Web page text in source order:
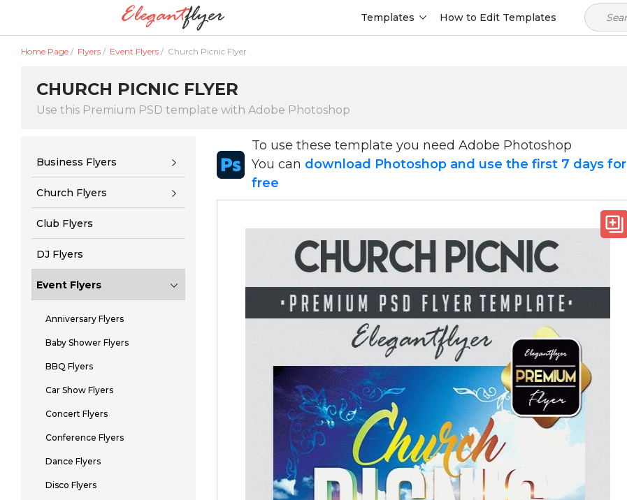
Templates How to Edit Templates
Home Page / Flyers / Event Flyers / Church Picnic Flyer
CHURCH PICNIC FLYER
Use this Premium PSD template with Adobe Photoshop
Business Flyers
Church Flyers
Club Flyers
DJ Flyers
Event Flyers
Anniversary Flyers
Baby Shower Flyers
BBQ Flyers
Car Show Flyers
Concert Flyers
Conference Flyers
Dance Flyers
Disco Flyers
To use these template you need Adobe Photoshop
You can download Photoshop and use the first 7 days for
free